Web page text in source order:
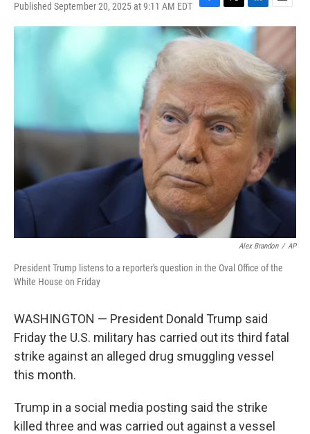
Published September 20, 2025 at 9:11 AM EDT
F
a
c
e
b
o
o
k
T
w
i
t
t
e
r
L
i
n
k
e
d
I
n
E
m
l
Alex Brandon / AP
President Trump listens to a reporter's question in the Oval Office of the
White House on Friday
WASHINGTON — President Donald Trump said
Friday the U.S. military has carried out its third fatal
strike against an alleged drug smuggling vessel
this month.
Trump in a social media posting said the strike
killed three and was carried out against a vessel